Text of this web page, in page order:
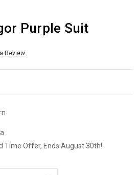
Purple Suit
Review
Time Offer, Ends August 30th!